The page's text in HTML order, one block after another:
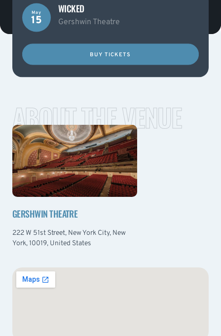
May
15
WICKED
Gershwin Theatre
BUY TICKETS
ABOUT THE VENUE
GERSHWIN THEATRE
222 W 51st Street, New York City, New
York, 10019, United States